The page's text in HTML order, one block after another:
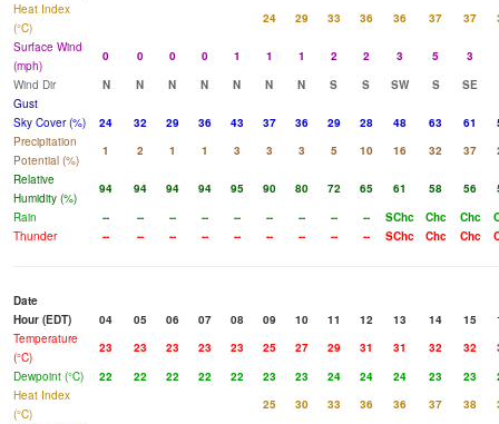
Heat Index
(°C)
24 29 33 36 36 37 37
Surface Wind
(mph)
0 0 0 0 1 1 1 2 2 3 5
3
Wind Dir
N N N N N N N S S SW S
SE
Gust
Sky Cover (%)
24 32 29 36 43 37 36 29 28 48 63 61
Precipitation
Potential (%)
1 2 1 1 3 3 3 5 10 16 32 37
Relative
Humidity (%)
94 94 94 94 95 90 80 72 65 61 58 56
Rain
-- -- -- -- -- -- -- -- -- SChc Chc Chc
Thunder
-- -- -- -- -- -- -- -- -- SChc Chc Chc
Date
Hour (EDT)
04 05 06 07 08 09 10 11 12 13 14 15
Temperature
(°C)
23 23 23 23 23 25 27 29 31 31 32 32
Dewpoint (°C)
22 22 22 22 22 23 23 24 24 24 23 23
Heat Index
(°C)
25 30 33 36 36 37 38